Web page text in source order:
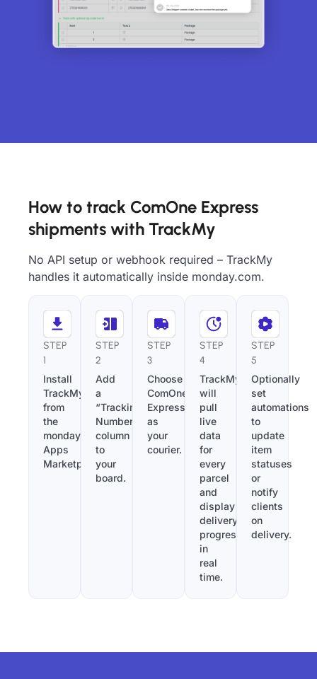
How to track ComOne Express
shipments with TrackMy
No API setup or webhook required – TrackMy
handles it automatically inside monday.com.
STEP
1
Install
TrackMy
from
the
monday.com
Apps
Marketplace.
STEP
2
Add
a
“Tracking
Number”
column
to
your
board.
STEP
3
Choose
ComOne
Express
as
your
courier.
STEP
4
TrackMy
will
pull
live
data
for
every
parcel
and
display
delivery
progress
in
real
time.
STEP
5
Optionally
set
automations
to
update
item
statuses
or
notify
clients
on
delivery.